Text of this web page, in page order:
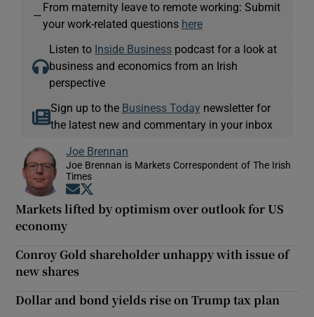
—
From maternity leave to remote working: Submit
your work-related questions here
Listen to Inside Business podcast for a look at
business and economics from an Irish
perspective
Sign up to the Business Today newsletter for
the latest new and commentary in your inbox
Joe Brennan
Joe Brennan is Markets Correspondent of The Irish
Times
Opens in new window
Markets lifted by optimism over outlook for US
economy
Conroy Gold shareholder unhappy with issue of
new shares
Dollar and bond yields rise on Trump tax plan